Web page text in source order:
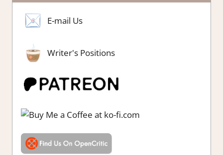
E-mail Us
Writer's Positions